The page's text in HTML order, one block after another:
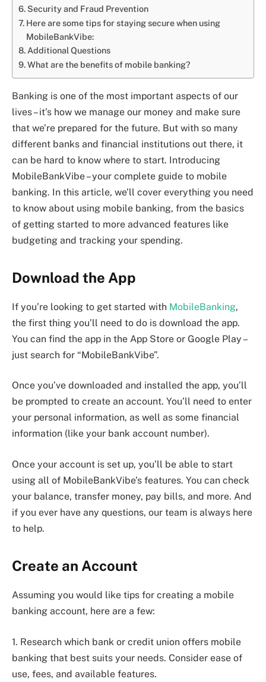
Security and Fraud Prevention
Here are some tips for staying secure when using
MobileBankVibe:
Additional Questions
What are the benefits of mobile banking?
Banking is one of the most important aspects of our
lives – it’s how we manage our money and make sure
that we’re prepared for the future. But with so many
different banks and financial institutions out there, it
can be hard to know where to start. Introducing
MobileBankVibe – your complete guide to mobile
banking. In this article, we’ll cover everything you need
to know about using mobile banking, from the basics
of getting started to more advanced features like
budgeting and tracking your spending.
Download the App
If you’re looking to get started with MobileBanking,
the first thing you’ll need to do is download the app.
You can find the app in the App Store or Google Play –
just search for “MobileBankVibe”.
Once you’ve downloaded and installed the app, you’ll
be prompted to create an account. You’ll need to enter
your personal information, as well as some financial
information (like your bank account number).
Once your account is set up, you’ll be able to start
using all of MobileBankVibe’s features. You can check
your balance, transfer money, pay bills, and more. And
if you ever have any questions, our team is always here
to help.
Create an Account
Assuming you would like tips for creating a mobile
banking account, here are a few:
1. Research which bank or credit union offers mobile
banking that best suits your needs. Consider ease of
use, fees, and available features.